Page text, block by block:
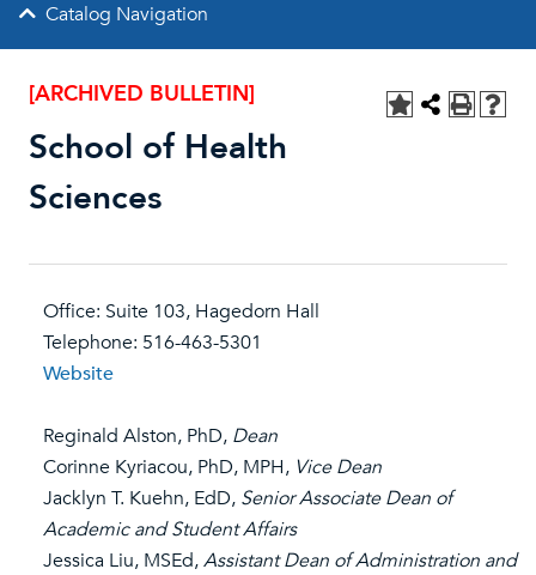
Catalog Navigation
[ARCHIVED BULLETIN]
School of Health
Sciences
Office: Suite 103, Hagedorn Hall
Telephone: 516-463-5301
Website
Reginald Alston, PhD, Dean
Corinne Kyriacou, PhD, MPH, Vice Dean
Jacklyn T. Kuehn, EdD, Senior Associate Dean of
Academic and Student Affairs
Jessica Liu, MSEd,Assistant Dean of Administration and